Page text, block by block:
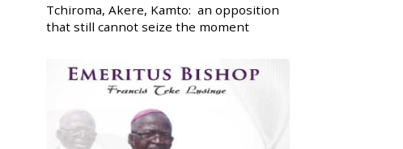
Tchiroma, Akere, Kamto: an opposition
that still cannot seize the moment